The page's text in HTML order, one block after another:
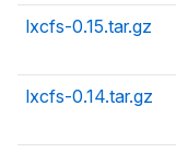
lxcfs-0.15.tar.gz
lxcfs-0.14.tar.gz